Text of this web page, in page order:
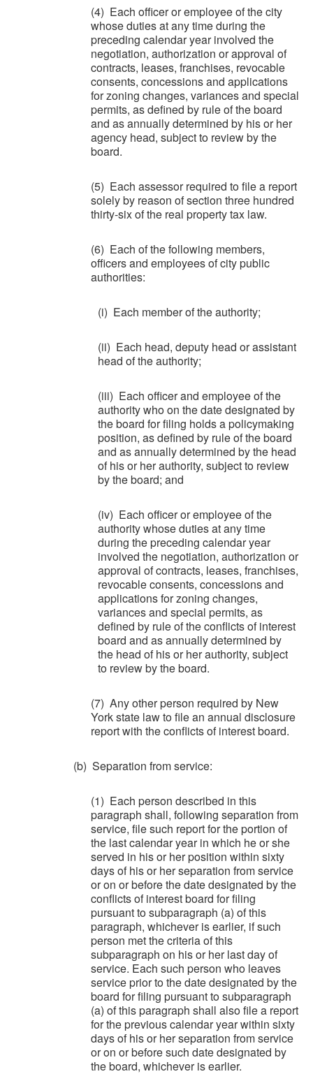
(4) Each officer or employee of the city
whose duties at any time during the
preceding calendar year involved the
negotiation, authorization or approval of
contracts, leases, franchises, revocable
consents, concessions and applications
for zoning changes, variances and special
permits, as defined by rule of the board
and as annually determined by his or her
agency head, subject to review by the
board.
(5) Each assessor required to file a report
solely by reason of section three hundred
thirty-six of the real property tax law.
(6) Each of the following members,
officers and employees of city public
authorities:
(i) Each member of the authority;
(ii) Each head, deputy head or assistant
head of the authority;
(iii) Each officer and employee of the
authority who on the date designated by
the board for filing holds a policymaking
position, as defined by rule of the board
and as annually determined by the head
of his or her authority, subject to review
by the board; and
(iv) Each officer or employee of the
authority whose duties at any time
during the preceding calendar year
involved the negotiation, authorization or
approval of contracts, leases, franchises,
revocable consents, concessions and
applications for zoning changes,
variances and special permits, as
defined by rule of the conflicts of interest
board and as annually determined by
the head of his or her authority, subject
to review by the board.
(7) Any other person required by New
York state law to file an annual disclosure
report with the conflicts of interest board.
(b) Separation from service:
(1) Each person described in this
paragraph shall, following separation from
service, file such report for the portion of
the last calendar year in which he or she
served in his or her position within sixty
days of his or her separation from service
or on or before the date designated by the
conflicts of interest board for filing
pursuant to subparagraph (a) of this
paragraph, whichever is earlier, if such
person met the criteria of this
subparagraph on his or her last day of
service. Each such person who leaves
service prior to the date designated by the
board for filing pursuant to subparagraph
(a) of this paragraph shall also file a report
for the previous calendar year within sixty
days of his or her separation from service
or on or before such date designated by
the board, whichever is earlier.